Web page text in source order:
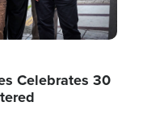
Celebrates 30